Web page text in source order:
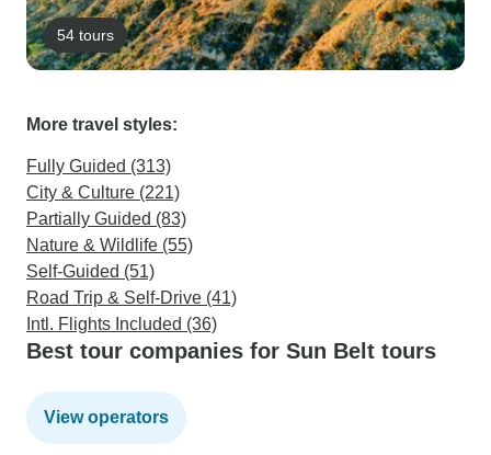
54 tours
More travel styles:
Fully Guided (313)
City & Culture (221)
Partially Guided (83)
Nature & Wildlife (55)
Self-Guided (51)
Road Trip & Self-Drive (41)
Intl. Flights Included (36)
Best tour companies for Sun Belt tours
View operators